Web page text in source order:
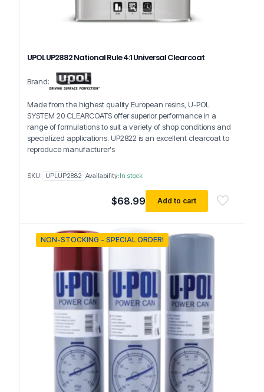
UPOL UP2882 National Rule 4:1 Universal Clearcoat
Brand:
Made from the highest quality European resins, U-POL
SYSTEM 20 CLEARCOATS offer superior performance in a
range of formulations to suit a variety of shop conditions and
specialized applications. UP2822 is an excellent clearcoat to
reproduce manufacturer's
$68.99 Add to cart
SKU: UPLUP2882 Availability:In stock
NON-STOCKING - SPECIAL ORDER!